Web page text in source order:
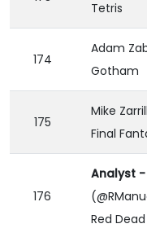
Tetris
174
Adam
Gotham
175
Mike
Final
176
Analyst -
Red